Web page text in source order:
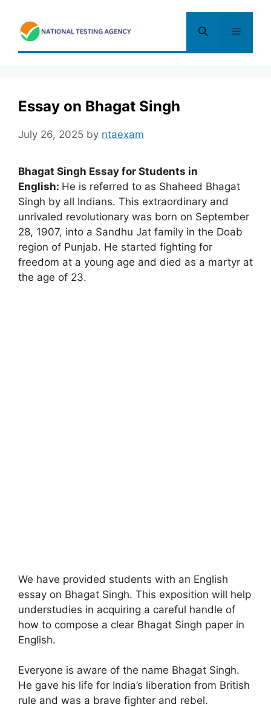
content
Menu
Essay on Bhagat Singh
July 26, 2025 by ntaexam
Bhagat Singh Essay for Students in
English: He is referred to as Shaheed Bhagat
Singh by all Indians. This extraordinary and
unrivaled revolutionary was born on September
28, 1907, into a Sandhu Jat family in the Doab
region of Punjab. He started fighting for
freedom at a young age and died as a martyr at
the age of 23.
We have provided students with an English
essay on Bhagat Singh. This exposition will help
understudies in acquiring a careful handle of
how to compose a clear Bhagat Singh paper in
English.
Everyone is aware of the name Bhagat Singh.
He gave his life for India’s liberation from British
rule and was a brave fighter and rebel.